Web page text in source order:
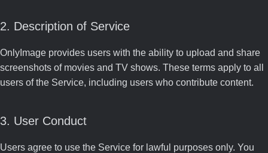
2. Description of Service
OnlyImage provides users with the ability to upload and share
screenshots of movies and TV shows. These terms apply to all
users of the Service, including users who contribute content.
3. User Conduct
Users agree to use the Service for lawful purposes only. You